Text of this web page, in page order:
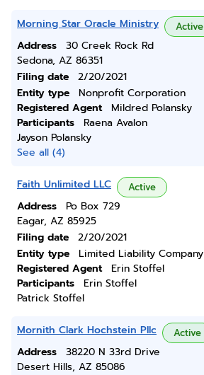
Morning Star Oracle Ministry Active
Address
30 Creek Rock Rd
Sedona, AZ 86351
Filing date
2/20/2021
Entity type
Nonprofit Corporation
Registered Agent
Mildred Polansky
Participants
Raena Avalon
Jayson Polansky
See all (4)
Faith Unlimited LLC Active
Address
Po Box 729
Eagar, AZ 85925
Filing date
2/20/2021
Entity type
Limited Liability Company
Registered Agent
Erin Stoffel
Participants
Erin Stoffel
Patrick Stoffel
Mornith Clark Hochstein Pllc Active
Address
38220 N 33rd Drive
Desert Hills, AZ 85086